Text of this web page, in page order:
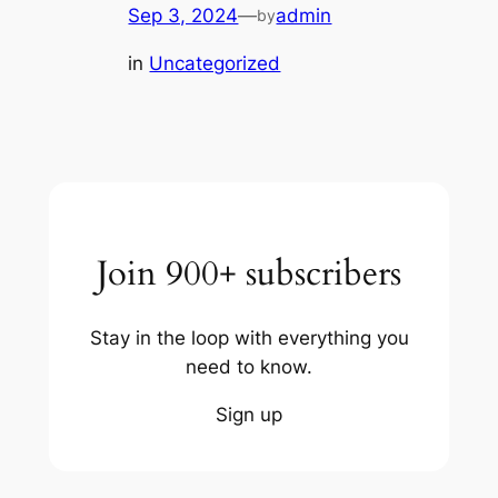
Sep 3, 2024—byadmin
in Uncategorized
Join 900+ subscribers
Stay in the loop with everything you
need to know.
Sign up